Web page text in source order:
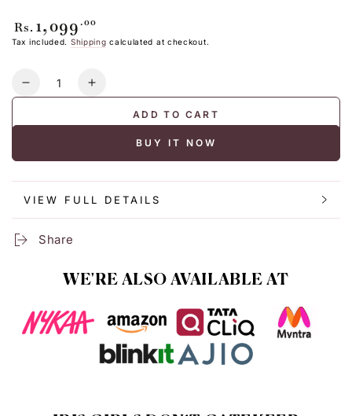
Regular
price
Rs. 1,099 .00
Tax included. Shipping calculated at checkout.
Quantity
Decrease
for
Increase
for
POCKET
ADD TO CART
BUY IT NOW
VIEW FULL DETAILS
Share
WE'RE ALSO AVAILABLE AT